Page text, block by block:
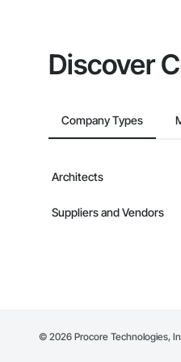
Discover
Company Types
Architects
Suppliers and Vendors
© 2026 Procore Technologies,